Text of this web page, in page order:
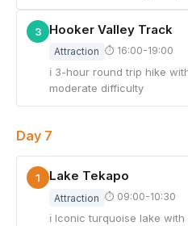
3 Hooker Valley Track
Attraction ⏱ 16:00-19:00
ℹ 3-hour round trip hike
moderate difficulty
Day 7
1 Lake Tekapo
Attraction ⏱ 09:00-10:30
ℹ Iconic turquoise lake